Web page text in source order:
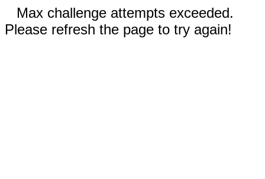
Max challenge attempts exceeded.
Please refresh the page to try again!